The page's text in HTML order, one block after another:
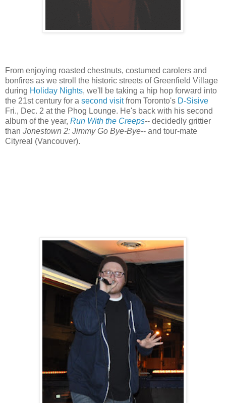
From enjoying roasted chestnuts, costumed carolers and
bonfires as we stroll the historic streets of Greenfield Village
during Holiday Nights, we'll be taking a hip hop forward into
the 21st century for a second visitfrom Toronto's D-Sisive
Fri., Dec. 2 at the Phog Lounge. He's back with his second
album of the year, Run With the Creeps-- decidedly grittier
than Jonestown 2: Jimmy Go Bye-Bye-- and tour-mate
Cityreal (Vancouver).